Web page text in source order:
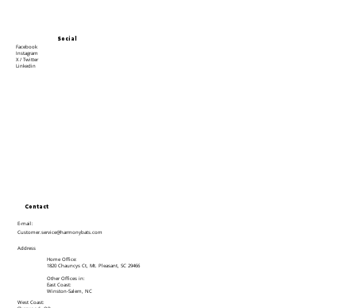
Social
Facebook
Instagram
X / Twitter
Linkedin
Contact
E-mail:
Customer.service@harmonybats.com
Address
Home Office:
1820 Chauncys Ct, Mt. Pleasant, SC 29466
Other Offices in:
East Coast:
Winston-Salem, NC
West Coast: